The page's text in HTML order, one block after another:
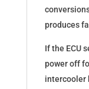
produces
If the ECU
power off
intercooler